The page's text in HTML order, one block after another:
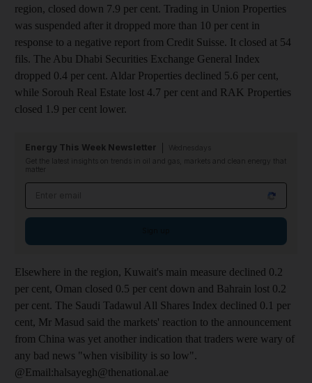
region, closed down 7.9 per cent. Trading in Union Properties
was suspended after it dropped more than 10 per cent in
response to a negative report from Credit Suisse. It closed at 54
fils. The Abu Dhabi Securities Exchange General Index
dropped 0.4 per cent. Aldar Properties declined 5.6 per cent,
while Sorouh Real Estate lost 4.7 per cent and RAK Properties
closed 1.9 per cent lower.
Energy This Week Newsletter
Get the latest insights on trends in oil and gas, markets and clean energy that
matter
Elsewhere in the region, Kuwait's main measure declined 0.2
per cent, Oman closed 0.5 per cent down and Bahrain lost 0.2
per cent. The Saudi Tadawul All Shares Index declined 0.1 per
cent, Mr Masud said the markets' reaction to the announcement
from China was yet another indication that traders were wary of
any bad news "when visibility is so low".
@Email:halsayegh@thenational.ae